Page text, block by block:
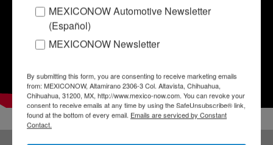
MEXICONOW Automotive Newsletter
(Español)
MEXICONOW Newsletter
By submitting this form, you are consenting to receive marketing emails
from: MEXICONOW, Altamirano 2306-3 Col. Altavista, Chihuahua,
Chihuahua, 31200, MX, http://www.mexico-now.com. You can revoke your
consent to receive emails at any time by using the SafeUnsubscribe® link,
found at the bottom of every email. Emails are serviced by Constant
Contact.